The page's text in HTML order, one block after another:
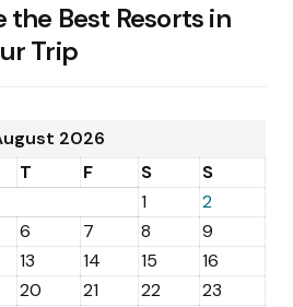
the Best Resorts in
Trip
2026
T F S
S
1
2
6 7 8
9
13 14 15
16
20 21 22
23